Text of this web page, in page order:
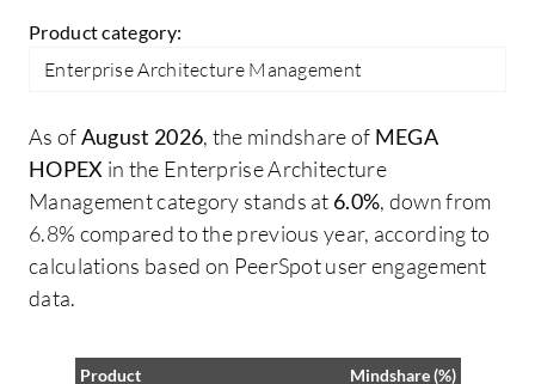
queries. Moreover, RFQL language is not
common, so in MEGA HOPEX, I need to
additional features for MEGA HOPEX, I
would appreciate more features for
workflows. There are limitations in
customizing the email notifications sent
during workflows. When creating a
workflow, I can configure actions and
footer. Therefore, all emails from the tool
Product category:
Enterprise Architecture Management
As ofAugust 2026, the mindshare of MEGA
HOPEX in the Enterprise Architecture
Management category stands at 6.0%, down from
6.8% compared to the previous year, according to
calculations based on PeerSpot user engagement
data.
Product
Mindshare (%)